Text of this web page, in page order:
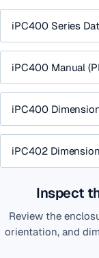
iPC400 Series
iPC400 Manual
iPC400
iPC402
Inspect
Review the
orientation, and